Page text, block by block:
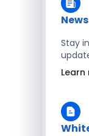
Learn
Learn
News
Stay